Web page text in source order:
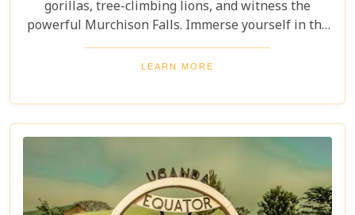
gorillas, tree-climbing lions, and witness the
powerful Murchison Falls. Immerse yourself in the
local culture and explore Uganda's incredible
beauty on an unforgettable safari!
LEARN MORE